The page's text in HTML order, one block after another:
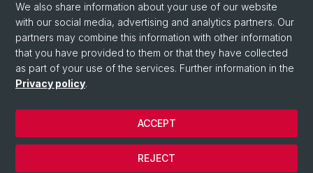
Newsletter
© University of Basel
Faculty of Humanities and Social Sciences
Home
We also share information about your use of our website
with our social media, advertising and analytics partners. Our
partners may combine this information with other information
that you have provided to them or that they have collected
as part of your use of the services. Further information in the
Privacy policy.
REJECT
ACCEPT